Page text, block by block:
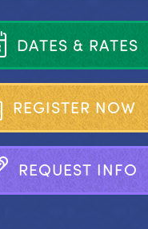
DATES & RATES
REGISTER NOW
REQUEST INFO